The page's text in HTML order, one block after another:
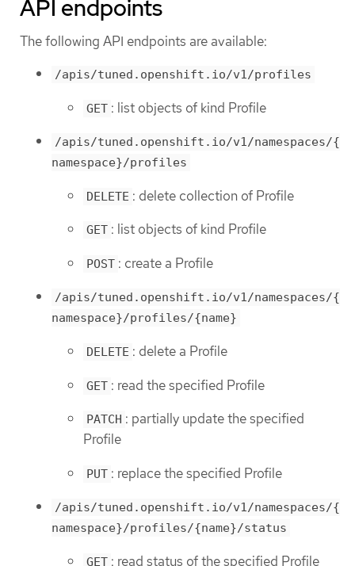
API endpoints
The following API endpoints are available:
/apis/tuned.openshift.io/v1/profiles
GET : list objects of kind Profile
/apis/tuned.openshift.io/v1/namespaces/{
namespace}/profiles
DELETE : delete collection of Profile
GET : list objects of kind Profile
POST : create a Profile
/apis/tuned.openshift.io/v1/namespaces/{
namespace}/profiles/{name}
DELETE : delete a Profile
GET : read the specified Profile
PATCH : partially update the specified
Profile
PUT : replace the specified Profile
/apis/tuned.openshift.io/v1/namespaces/{
namespace}/profiles/{name}/status
GET : read status of the specified Profile